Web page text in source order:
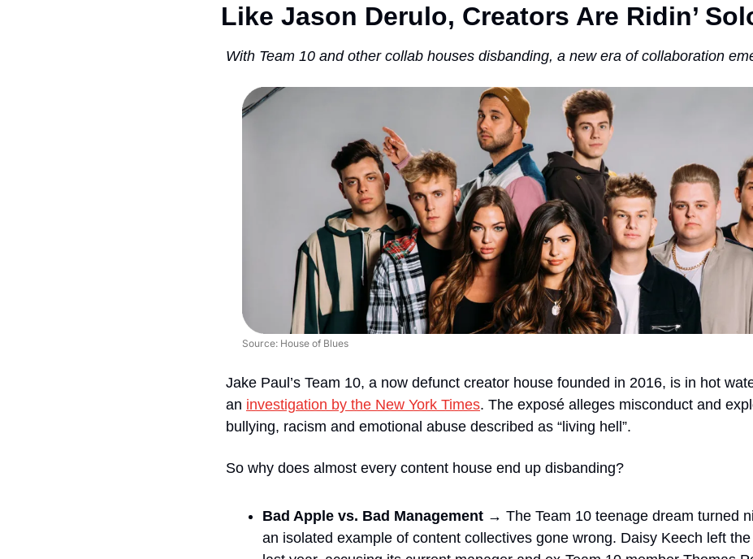
Like Jason Derulo, Creators Are Ridin’
With Team 10 and other collab houses disbanding, a new era of collaboration
Source: House of Blues
Jake Paul’s Team 10, a now defunct creator house founded in 2016, is in hot
an investigation by the New York Times. The exposé alleges misconduct and
bullying, racism and emotional abuse described as “living hell”.
So why does almost every content house end up disbanding?
Bad Apple vs. Bad Management → The Team 10 teenage dream turned
an isolated example of content collectives gone wrong. Daisy Keech left